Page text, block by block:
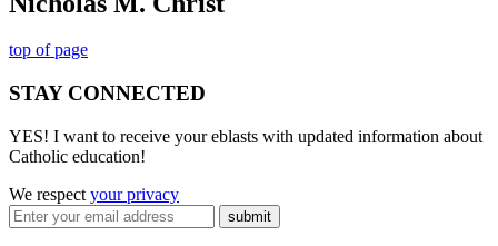
top of page
STAY CONNECTED
YES! I want to receive your eblasts with updated information about
Catholic education!
We respect your privacy
submit